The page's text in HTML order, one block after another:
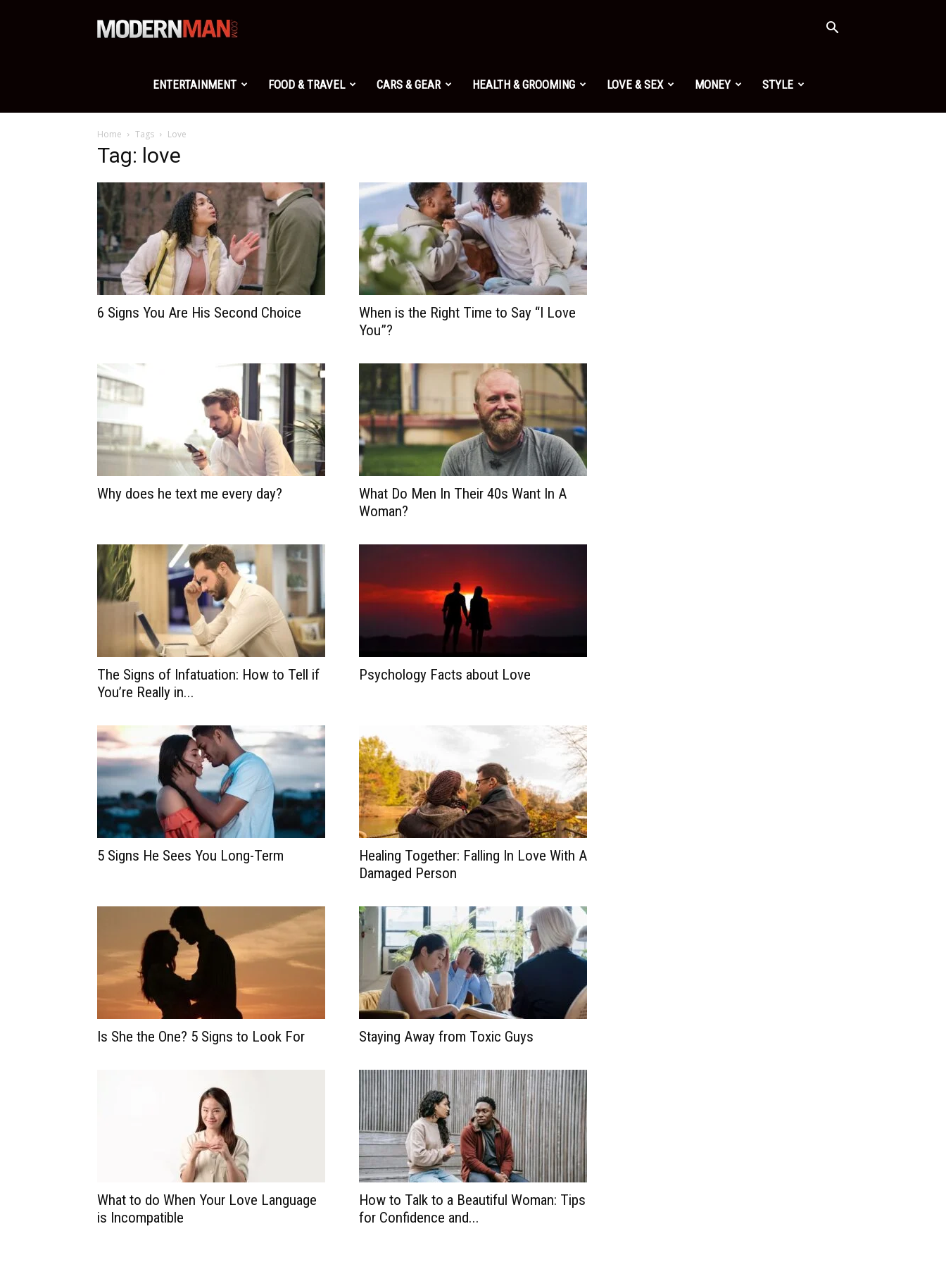
Modern
Man
ENTERTAINMENT FOOD & TRAVEL CARS & GEAR HEALTH & GROOMING LOVE & SEX MONEY STYLE
Home Tags Love
Tag: love
6 Signs You Are His Second Choice
When is the Right Time to Say “I Love
You”?
Why does he text me every day?
What Do Men In Their 40s Want In A
Woman?
The Signs of Infatuation: How to Tell if
You’re Really in...
Psychology Facts about Love
5 Signs He Sees You Long-Term
Healing Together: Falling In Love With A
Damaged Person
Is She the One? 5 Signs to Look For Staying Away from Toxic Guys
What to do When Your Love Language
is Incompatible
How to Talk to a Beautiful Woman: Tips
for Confidence and...